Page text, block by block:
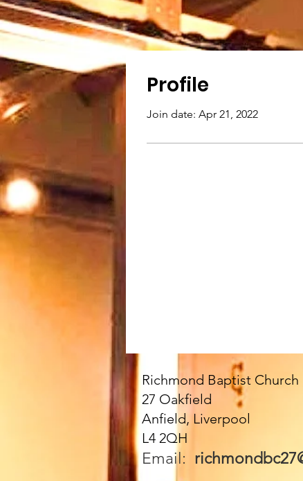
Profile
Join date: Apr 21, 2022
Richmond Baptist Church
27 Oakfield
Anfield, Liverpool
L4 2QH
Email: